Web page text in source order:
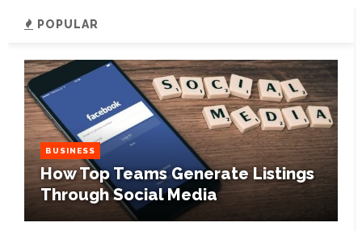
POPULAR
BUSINESS
How Top Teams Generate Listings
Through Social Media